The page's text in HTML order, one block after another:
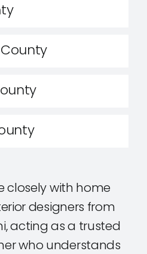
closely with home
designers from
acting as a trusted
who understands